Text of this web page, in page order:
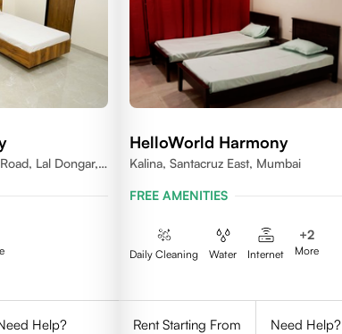
Lal Dongar,
Help?
HelloWorld Harmony
Kalina, Santacruz East, Mumbai
FREE AMENITIES
Daily Cleaning Water Internet
+2
More
Rent Starting From
Need Help?